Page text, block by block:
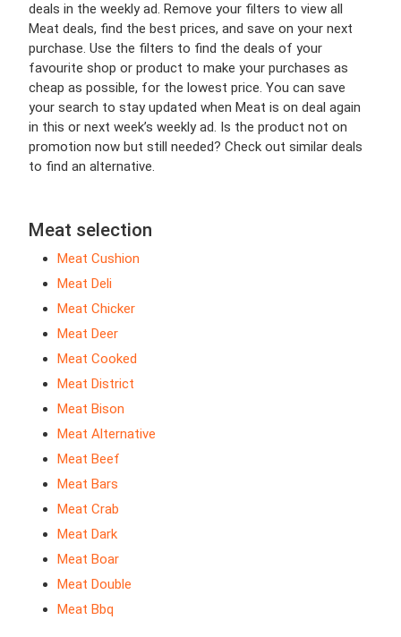
deals in the weekly ad. Remove your filters to view all
Meat deals, find the best prices, and save on your next
purchase. Use the filters to find the deals of your
favourite shop or product to make your purchases as
cheap as possible, for the lowest price. You can save
your search to stay updated when Meat is on deal again
in this or next week’s weekly ad. Is the product not on
promotion now but still needed? Check out similar deals
to find an alternative.
Meat selection
Meat Cushion
Meat Deli
Meat Chicker
Meat Deer
Meat Cooked
Meat District
Meat Bison
Meat Alternative
Meat Beef
Meat Bars
Meat Crab
Meat Dark
Meat Boar
Meat Double
Meat Bbq